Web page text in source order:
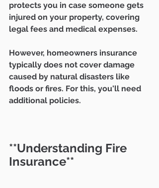
protects you in case someone gets
injured on your property, covering
legal fees and medical expenses.
However, homeowners insurance
typically does not cover damage
caused by natural disasters like
floods or fires. For this, you'll need
additional policies.
**Understanding Fire
Insurance**